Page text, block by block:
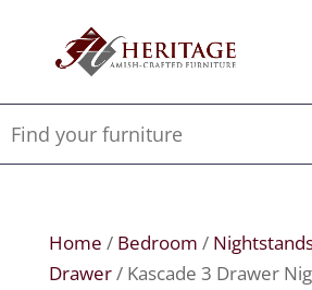
Home / Bedroom /
Drawer/ Kascade 3 Drawer